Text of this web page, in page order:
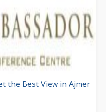
the Best View in Ajmer